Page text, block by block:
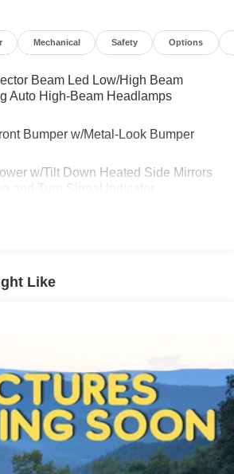
Mechanical Safety Options
Beam Led Low/High Beam
Auto High-Beam Headlamps
Bumper w/Metal-Look Bumper
w/Tilt Down Heated Side Mirrors
and Turn Signal Indicator
Bumper w/Chrome Rub
Window Trim
Stored Underbody w/Crankdown
Row Sunroof w/Power Sunshade
w/Wiper and Defroster
Steel Panels
Highbeams
Like